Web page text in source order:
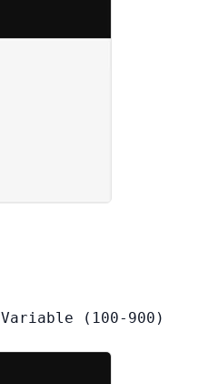
Variable (100-900)